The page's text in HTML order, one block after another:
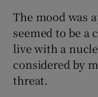
The mood was
seemed to be a
live with a
considered by
threat.